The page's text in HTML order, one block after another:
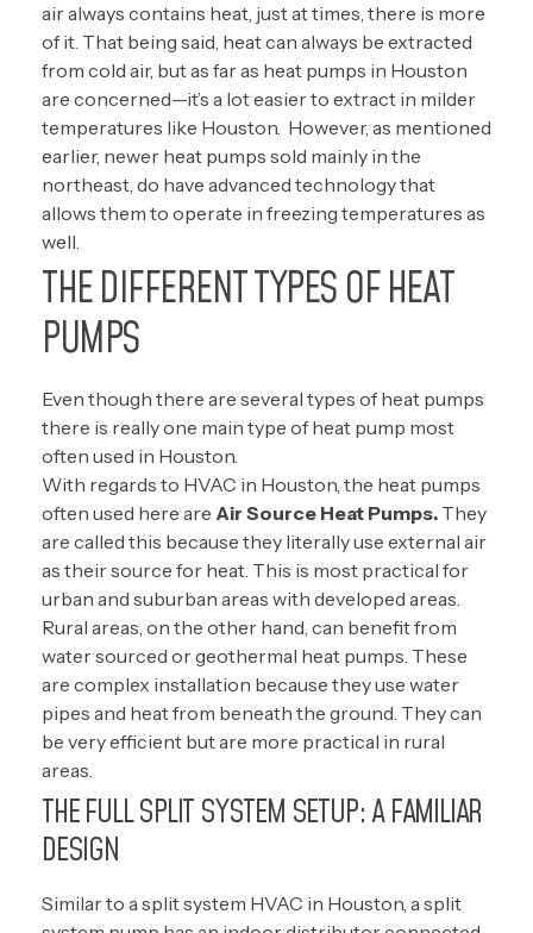
air always contains heat, just at times, there is more
of it. That being said, heat can always be extracted
from cold air, but as far as heat pumps in Houston
are concerned—it’s a lot easier to extract in milder
temperatures like Houston. However, as mentioned
earlier, newer heat pumps sold mainly in the
northeast, do have advanced technology that
allows them to operate in freezing temperatures as
well.
THE DIFFERENT TYPES OF HEAT
PUMPS
Even though there are several types of heat pumps
there is really one main type of heat pump most
often used in Houston.
With regards to HVAC in Houston, the heat pumps
often used here are Air Source Heat Pumps. They
are called this because they literally use external air
as their source for heat. This is most practical for
urban and suburban areas with developed areas.
Rural areas, on the other hand, can benefit from
water sourced or geothermal heat pumps. These
are complex installation because they use water
pipes and heat from beneath the ground. They can
be very efficient but are more practical in rural
areas.
THE FULL SPLIT SYSTEM SETUP: A FAMILIAR
DESIGN
Similar to a split system HVAC in Houston, a split